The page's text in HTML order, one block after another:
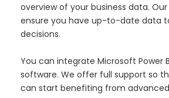
overview of your business data.
ensure you have up-to-date data
decisions.
You can integrate Microsoft Power
software. We offer full support so
can start benefiting from